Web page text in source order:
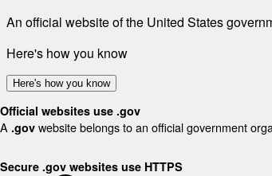
An official website of the United States
Here's how you know
Here's how you know
Official websites use .gov
A .gov website belongs to an official government
Secure .gov websites use HTTPS